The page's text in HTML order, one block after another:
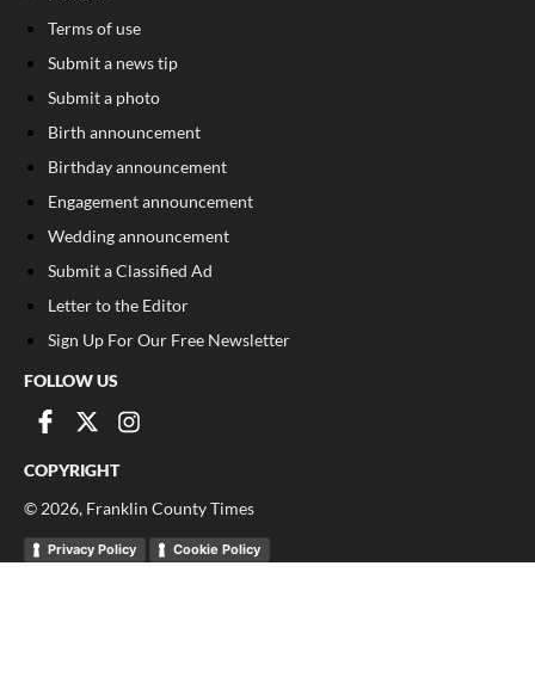
Terms of use
Submit a news tip
Submit a photo
Birth announcement
Birthday announcement
Engagement announcement
Wedding announcement
Submit a Classified Ad
Letter to the Editor
Sign Up For Our Free Newsletter
FOLLOW US
COPYRIGHT
© 2026, Franklin County Times
Privacy Policy Cookie Policy